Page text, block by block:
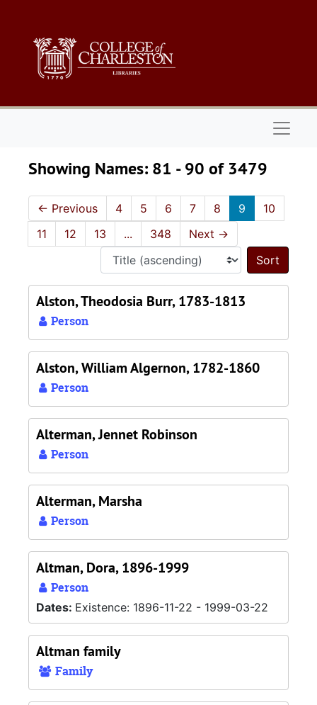
Showing Names: 81 - 90 of 3479
← Previous 4 5 6 7 8 9
10
11
12 13 ... 348 Next →
Sort
Alston, Theodosia Burr, 1783-1813
Person
Alston, William Algernon, 1782-1860
Person
Alterman, Jennet Robinson
Person
Alterman, Marsha
Person
Altman, Dora, 1896-1999
Person
Dates: Existence: 1896-11-22 - 1999-03-22
Altman family
Family